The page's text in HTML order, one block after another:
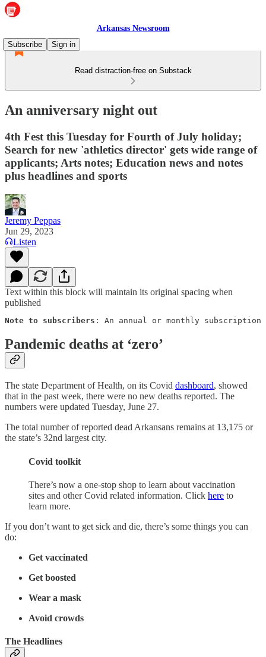
Arkansas Newsroom
Subscribe
Sign in
Read distraction-free on Substack
An anniversary night out
4th Fest this Tuesday for Fourth of July holiday;
Search for new 'athletics director' gets wide range of
applicants; Arts notes; Education news and notes
plus headlines and sports
Jeremy Peppas
Jun 29, 2023
Listen
Text within this block will maintain its original spacing when
published
Note to subscribers : An annual or monthly subscription
Pandemic deaths at ‘zero’
The state Department of Health, on its Covid dashboard, showed
that in the past week, there were no new deaths reported. The
numbers were updated Tuesday, June 27.
The total number of reported dead Arkansans remains at 13,175 or
the state’s 32nd largest city.
Covid toolkit
There’s now a one-stop shop to learn about vaccination
sites and other Covid related information. Click here to
learn more.
If you don’t want to get sick and die, there’s some things you can
do:
Get vaccinated
Get boosted
Wear a mask
Avoid crowds
The Headlines